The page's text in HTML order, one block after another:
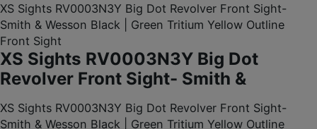
XS Sights RV0003N3Y Big Dot Revolver Front Sight-
Smith & Wesson Black | Green Tritium Yellow Outline
Front Sight
XS Sights RV0003N3Y Big Dot
Revolver Front Sight- Smith &
XS Sights RV0003N3Y Big Dot Revolver Front Sight-
Smith & Wesson Black | Green Tritium Yellow Outline